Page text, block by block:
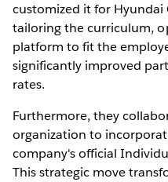
customized it for Hyundai
tailoring the curriculum,
platform to fit the
significantly improved
rates.
Furthermore, they
organization to
company's official
This strategic move